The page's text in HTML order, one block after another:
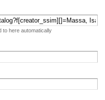
to here automatically